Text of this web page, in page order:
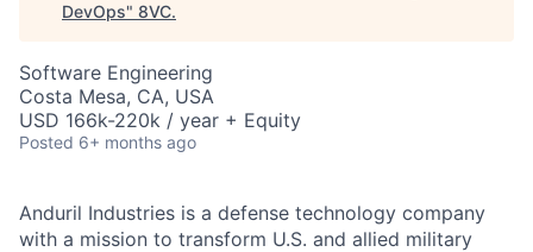
DevOps" 8VC.
Software Engineering
Costa Mesa, CA, USA
USD 166k-220k / year + Equity
Posted 6+ months ago
Anduril Industries is a defense technology company
with a mission to transform U.S. and allied military